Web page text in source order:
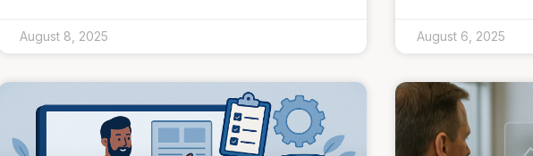
August 8, 2025 August 6, 2025